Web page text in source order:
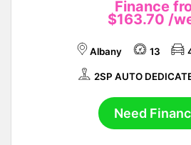
Finance
$163.70 /
Albany 13
2SP AUTO
Need